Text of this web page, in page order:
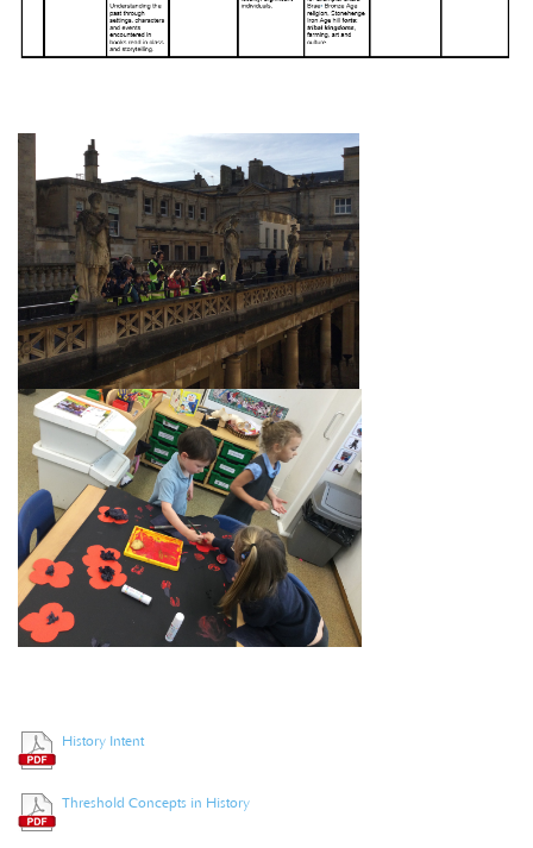
History Intent
Threshold Concepts in History